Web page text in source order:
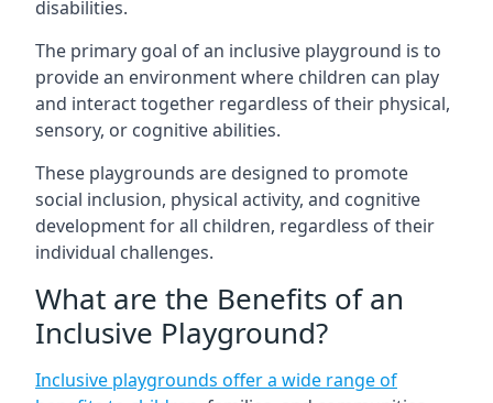
disabilities.
The primary goal of an inclusive playground is to
provide an environment where children can play
and interact together regardless of their physical,
sensory, or cognitive abilities.
These playgrounds are designed to promote
social inclusion, physical activity, and cognitive
development for all children, regardless of their
individual challenges.
What are the Benefits of an
Inclusive Playground?
Inclusive playgrounds offer a wide range of